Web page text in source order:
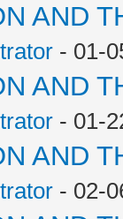
AND
- 01-
AND
- 01-
AND
- 02-